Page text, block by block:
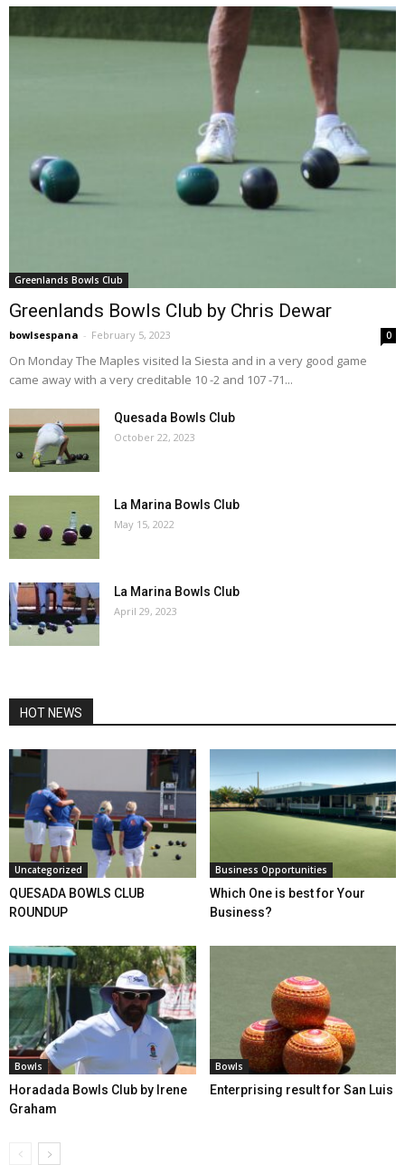
Greenlands Bowls Club
Greenlands Bowls Club by Chris Dewar
bowlsespana - February 5, 2023 0
On Monday The Maples visited la Siesta and in a very good game
came away with a very creditable 10 -2 and 107 -71...
Quesada Bowls Club
October 22, 2023
La Marina Bowls Club
May 15, 2022
La Marina Bowls Club
April 29, 2023
HOT NEWS
Uncategorized
QUESADA BOWLS CLUB
ROUNDUP
Business Opportunities
Which One is best for Your
Business?
Bowls
Horadada Bowls Club by Irene
Graham
Bowls
Enterprising result for San Luis